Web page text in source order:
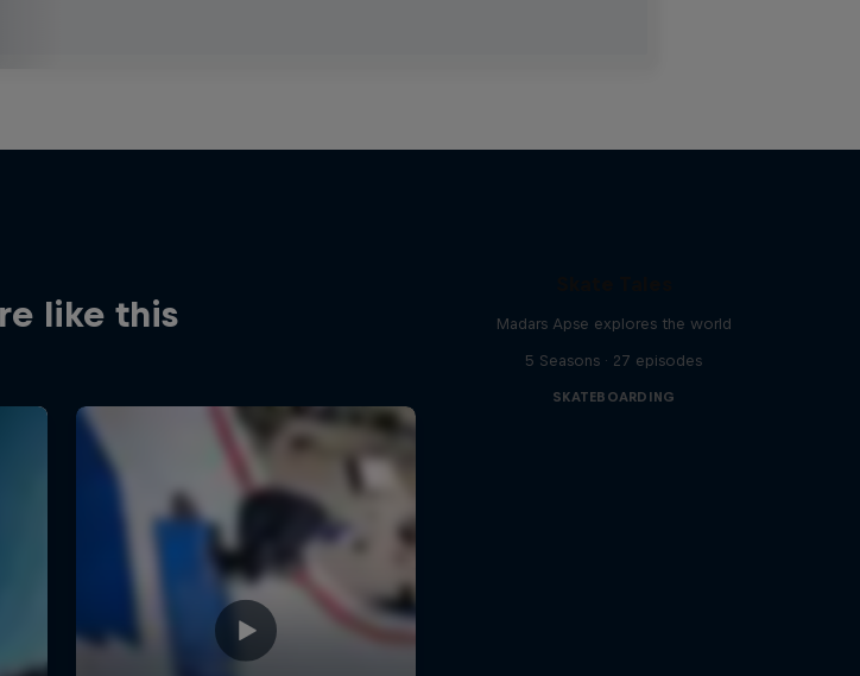
like this Madars Apse explores the world
5 Seasons · 27 episodes
SKATEBOARDING